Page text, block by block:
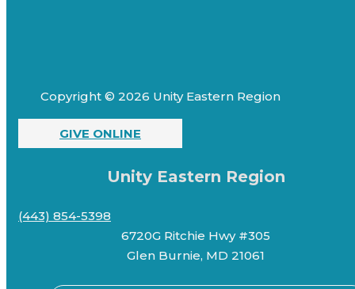
Copyright © 2026 Unity Eastern Region
GIVE ONLINE
Unity Eastern Region
(443) 854-5398
6720G Ritchie Hwy #305
Glen Burnie, MD 21061